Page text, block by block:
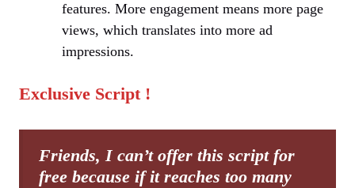
features. More engagement means more page
views, which translates into more ad
impressions.
Exclusive Script !
Friends, I can’t offer this script for
free because if it reaches too many